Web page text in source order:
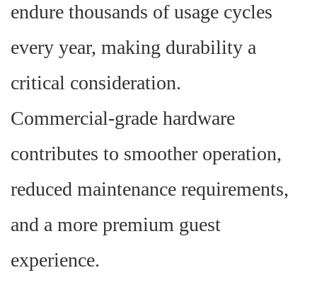
endure thousands of usage cycles
every year, making durability a
critical consideration.
Commercial-grade hardware
contributes to smoother operation,
reduced maintenance requirements,
and a more premium guest
experience.